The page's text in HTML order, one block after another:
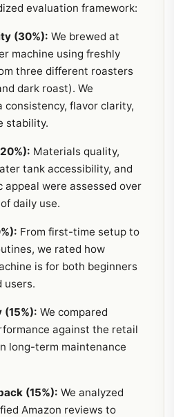
evaluation framework:
(30%): We brewed at
machine using freshly
three different roasters
dark roast). We
consistency, flavor clarity,
stability.
Materials quality,
tank accessibility, and
were assessed over
daily use.
From first-time setup to
we rated how
is for both beginners
users.
(15%): We compared
against the retail
long-term maintenance
(15%): We analyzed
Amazon reviews to